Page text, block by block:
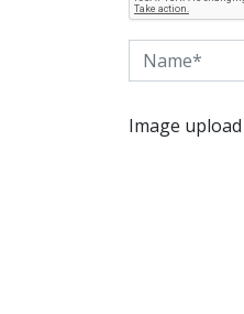
Image